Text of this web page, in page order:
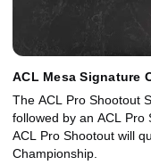
ACL Mesa Signature
The ACL Pro Shootout
followed by an ACL Pro
ACL Pro Shootout will
Championship.